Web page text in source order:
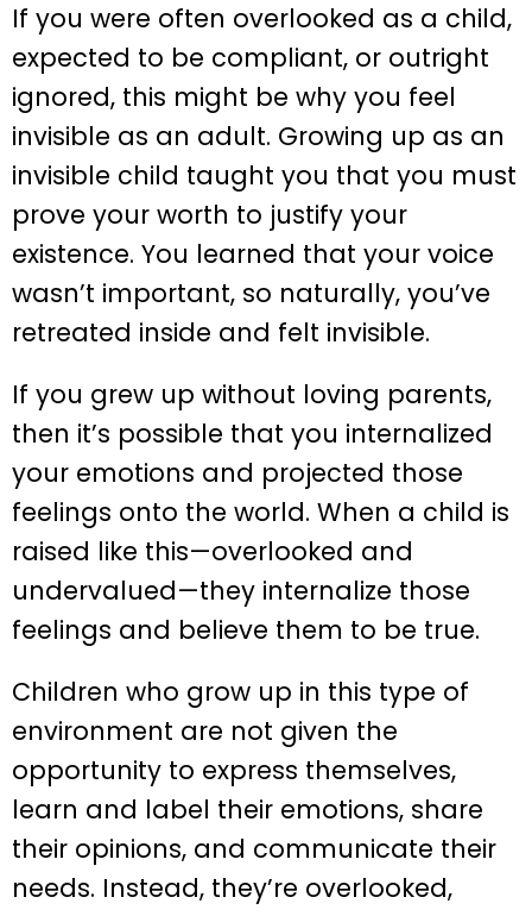
If you were often overlooked as a child,
expected to be compliant, or outright
ignored, this might be why you feel
invisible as an adult. Growing up as an
invisible child taught you that you must
prove your worth to justify your
existence. You learned that your voice
wasn’t important, so naturally, you’ve
retreated inside and felt invisible.
If you grew up without loving parents,
then it’s possible that you internalized
your emotions and projected those
feelings onto the world. When a child is
raised like this—overlooked and
undervalued—they internalize those
feelings and believe them to be true.
Children who grow up in this type of
environment are not given the
opportunity to express themselves,
learn and label their emotions, share
their opinions, and communicate their
needs. Instead, they’re overlooked,